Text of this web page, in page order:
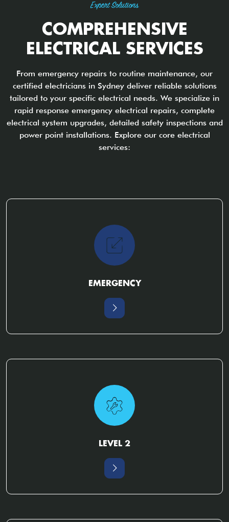
Expert Solutions
COMPREHENSIVE
ELECTRICAL SERVICES
From emergency repairs to routine maintenance, our
certified electricians in Sydney deliver reliable solutions
tailored to your specific electrical needs. We specialize in
rapid response emergency electrical repairs, complete
electrical system upgrades, detailed safety inspections and
power point installations. Explore our core electrical
services:
EMERGENCY
LEVEL 2